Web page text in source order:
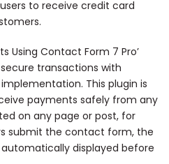
to receive credit card
Using Contact Form 7 Pro’
transactions with
This plugin is
payments safely from any
on any page or post, for
submit the contact form, the
displayed before